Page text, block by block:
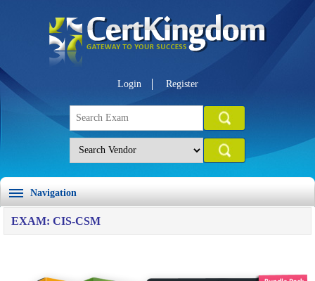
Login Register
Navigation
EXAM: CIS-CSM